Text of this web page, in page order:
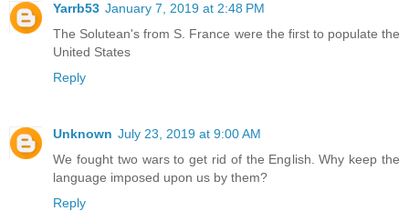
Yarrb53 January 7, 2019 at 2:48 PM
The Solutean's from S. France were the first to populate the
United States
Reply
Unknown July 23, 2019 at 9:00 AM
We fought two wars to get rid of the English. Why keep the
language imposed upon us by them?
Reply